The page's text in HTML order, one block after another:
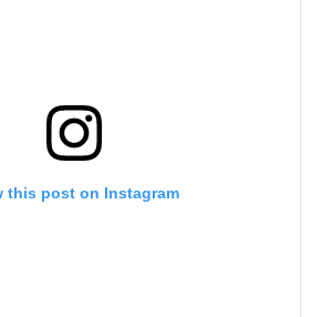
this post on Instagram